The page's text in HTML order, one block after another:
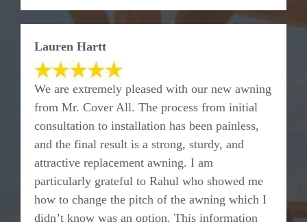
Lauren Hartt
We are extremely pleased with our new awning
from Mr. Cover All. The process from initial
consultation to installation has been painless,
and the final result is a strong, sturdy, and
attractive replacement awning. I am
particularly grateful to Rahul who showed me
how to change the pitch of the awning which I
didn’t know was an option. This information